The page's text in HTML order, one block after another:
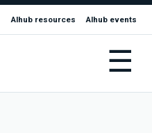
AIhub resources AIhub events
☰